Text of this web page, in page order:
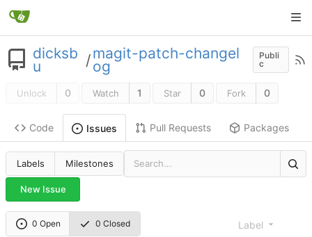
dicksb
u /magit-patch-changel
og
Publi
c
Unlock 0 Watch 1 Star 0 Fork 0
Code Issues Pull Requests Packages
Labels Milestones
New Issue
0 Open 0 Closed Label